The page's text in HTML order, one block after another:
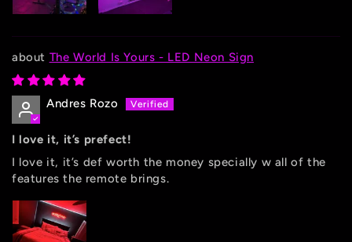
The World Is Yours - LED Neon Sign
Andres Rozo
I love it, it’s prefect!
I love it, it’s def worth the money specially w all of the
features the remote brings.